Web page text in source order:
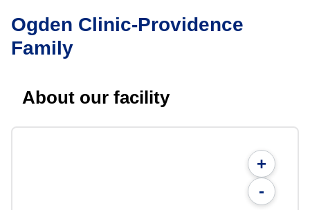
Ogden Clinic-Providence
Family
About our facility
+
-